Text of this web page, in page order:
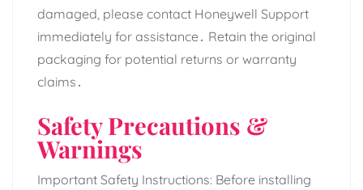
damaged, please contact Honeywell Support
immediately for assistance․ Retain the original
packaging for potential returns or warranty
claims․
Safety Precautions &
Warnings
Important Safety Instructions: Before installing